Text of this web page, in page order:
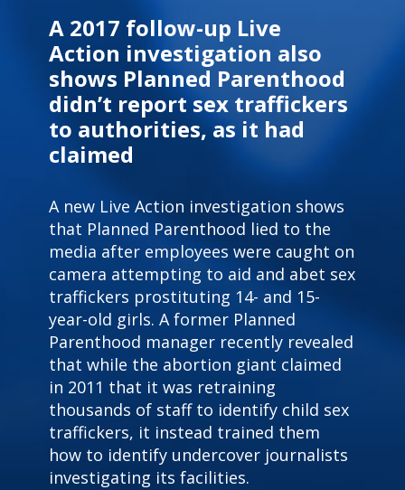
A 2017 follow-up Live
Action investigation also
shows Planned Parenthood
didn’t report sex traffickers
to authorities, as it had
claimed
A new Live Action investigation shows
that Planned Parenthood lied to the
media after employees were caught on
camera attempting to aid and abet sex
traffickers prostituting 14- and 15-
year-old girls. A former Planned
Parenthood manager recently revealed
that while the abortion giant claimed
in 2011 that it was retraining
thousands of staff to identify child sex
traffickers, it instead trained them
how to identify undercover journalists
investigating its facilities.